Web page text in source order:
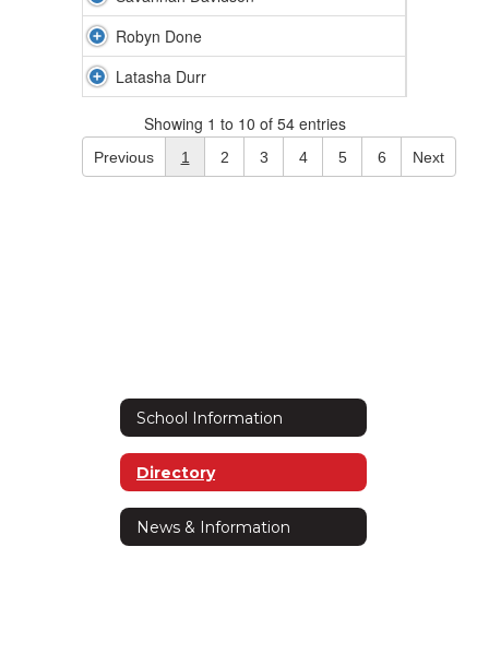
Robyn Done
Latasha Durr
Showing 1 to 10 of 54 entries
Previous 1 2 3 4 5 6 Next
School Information
Directory
News & Information